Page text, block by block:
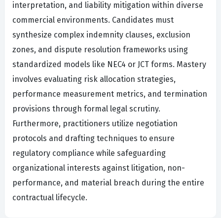
interpretation, and liability mitigation within diverse
commercial environments. Candidates must
synthesize complex indemnity clauses, exclusion
zones, and dispute resolution frameworks using
standardized models like NEC4 or JCT forms. Mastery
involves evaluating risk allocation strategies,
performance measurement metrics, and termination
provisions through formal legal scrutiny.
Furthermore, practitioners utilize negotiation
protocols and drafting techniques to ensure
regulatory compliance while safeguarding
organizational interests against litigation, non-
performance, and material breach during the entire
contractual lifecycle.